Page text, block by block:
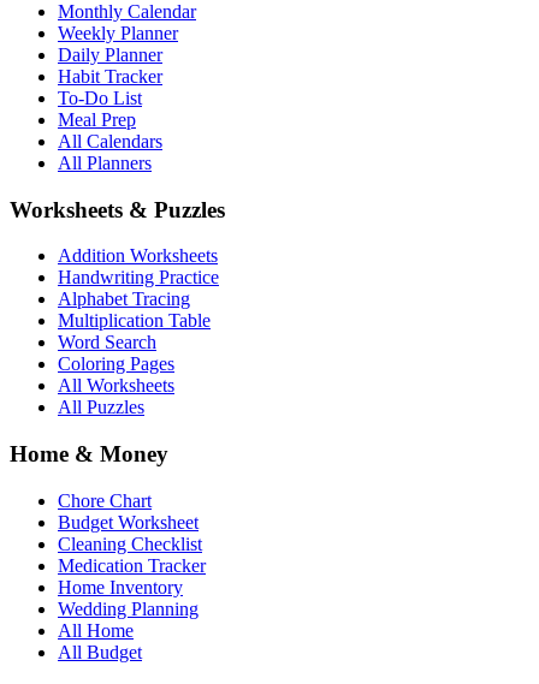
Monthly Calendar
Weekly Planner
Daily Planner
Habit Tracker
To-Do List
Meal Prep
All Calendars
All Planners
Worksheets & Puzzles
Addition Worksheets
Handwriting Practice
Alphabet Tracing
Multiplication Table
Word Search
Coloring Pages
All Worksheets
All Puzzles
Home & Money
Chore Chart
Budget Worksheet
Cleaning Checklist
Medication Tracker
Home Inventory
Wedding Planning
All Home
All Budget